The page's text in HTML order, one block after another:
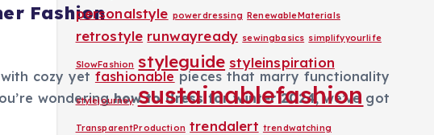
Fashion
cozy yet fashionablepieces that marry functionality
wonderinghow to dress for winter 2024, we’ve got
personalstyle powerdressing RenewableMaterials
retrostyle runwayready sewingbasics simplifyyourlife
SlowFashion styleguide styleinspiration
stylejourney sustainablefashion
TransparentProduction trendalert trendwatching